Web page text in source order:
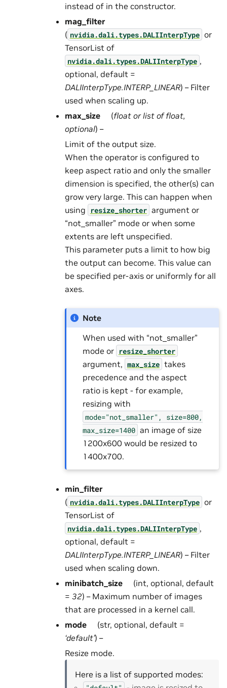
instead of in the constructor.
mag_filter
( nvidia.dali.types.DALIInterpType or
TensorList of
nvidia.dali.types.DALIInterpType ,
optional, default =
DALIInterpType.INTERP_LINEAR) – Filter
used when scaling up.
max_size
(float orlist offloat,
optional) –
Limit of the output size.
When the operator is configured to
keep aspect ratio and only the smaller
dimension is specified, the other(s) can
grow very large. This can happen when
using
resize_shorter argument or
“not_smaller” mode or when some
extents are left unspecified.
This parameter puts a limit to how big
the output can become. This value can
be specified per-axis or uniformly for all
axes.
Note
When used with “not_smaller”
mode or resize_shorter
argument, max_size takes
precedence and the aspect
ratio is kept - for example,
resizing with
mode="not_smaller",
size=800,
max_size=1400 an image of size
1200x600 would be resized to
1400x700.
min_filter
( nvidia.dali.types.DALIInterpType or
TensorList of
nvidia.dali.types.DALIInterpType ,
optional, default =
DALIInterpType.INTERP_LINEAR) – Filter
used when scaling down.
minibatch_size
(int, optional, default
= 32) – Maximum number of images
that are processed in a kernel call.
mode
(str, optional, default =
‘default’) –
Resize mode.
Here is a list of supported modes: